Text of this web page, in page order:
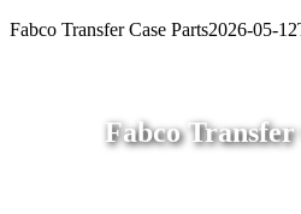
Fabco Transfer Case Parts2026-05-
Fabco Transfer